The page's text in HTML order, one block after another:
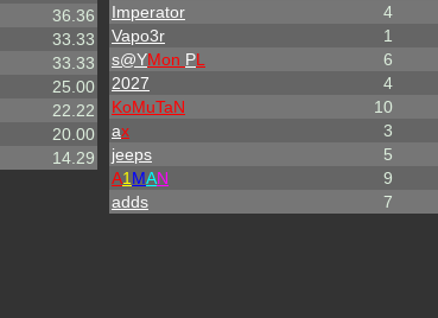
36.36
33.33
33.33
25.00
22.22
20.00
14.29
Imperator
4
Vapo3r
1
s@YMon PL 6
2027
4
KoMuTaN
10
ax 3
jeeps
5
A1 MAN 9
adds
7